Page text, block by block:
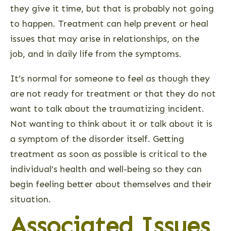
they give it time, but that is probably not going
to happen. Treatment can help prevent or heal
issues that may arise in relationships, on the
job, and in daily life from the symptoms.
It’s normal for someone to feel as though they
are not ready for treatment or that they do not
want to talk about the traumatizing incident.
Not wanting to think about it or talk about it is
a symptom of the disorder itself. Getting
treatment as soon as possible is critical to the
individual’s health and well-being so they can
begin feeling better about themselves and their
situation.